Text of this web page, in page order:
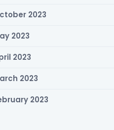
2023
2023
2023
2023
2023